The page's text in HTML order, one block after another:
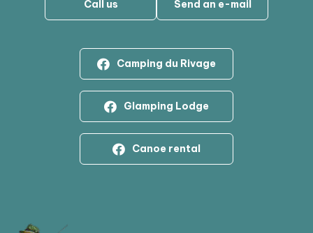
Call us Send an e-mail
Camping du Rivage
Glamping Lodge
Canoe rental